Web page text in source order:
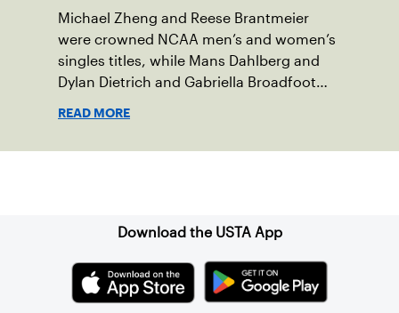
Michael Zheng and Reese Brantmeier
were crowned NCAA men’s and women’s
singles titles, while Mans Dahlberg and
Dylan Dietrich and Gabriella Broadfoot
READ MORE
Download the USTA App